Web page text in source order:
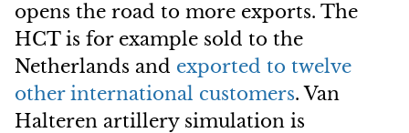
opens the road to more exports. The
HCT is for example sold to the
Netherlands and exported to twelve
other international customers. Van
Halteren artillery simulation is